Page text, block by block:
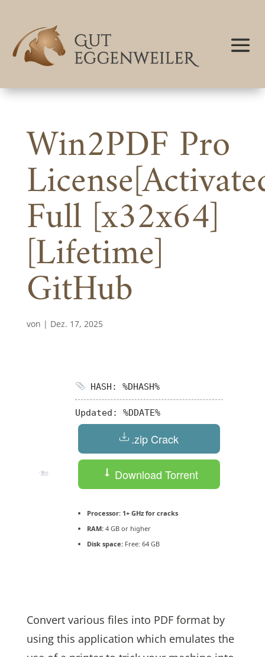
Win2PDF Pro
Full [x32x64]
[Lifetime]
GitHub
von | Dez. 17, 2025
HASH: %DHASH%
Updated: %DDATE%
.zip Crack
Download Torrent
Processor:1+ GHz for cracks
RAM:4 GB or higher
Disk space:Free: 64 GB
Convert various files into PDF format by
using this application which emulates the